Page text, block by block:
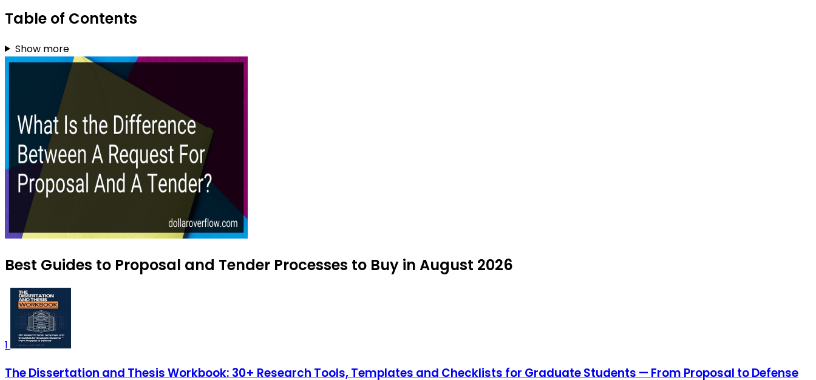
Table of Contents
Show more
Best Guides to Proposal and Tender Processes to Buy in August 2026
1
The Dissertation and Thesis Workbook: 30+ Research Tools, Templates and Checklists for Graduate Students — From Proposal to Defense